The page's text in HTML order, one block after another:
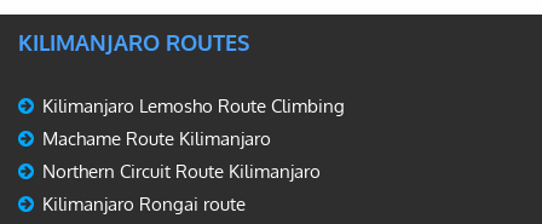
KILIMANJARO ROUTES
Kilimanjaro Lemosho Route Climbing
Machame Route Kilimanjaro
Northern Circuit Route Kilimanjaro
Kilimanjaro Rongai route